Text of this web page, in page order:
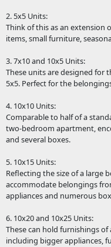
2. 5x5 Units:
Think of this as an extension
items, small furniture,
3. 7x10 and 10x5 Units:
These units are designed for
5x5. Perfect for the
4. 10x10 Units:
Comparable to half of a
two-bedroom apartment,
and several boxes.
5. 10x15 Units:
Reflecting the size of a large
accommodate belongings
appliances and numerous
6. 10x20 and 10x25 Units:
These can hold furnishings
including bigger appliances,